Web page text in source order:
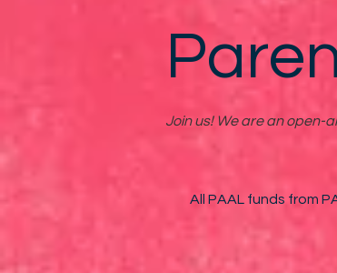
Join us! We are an open-
All PAAL funds from